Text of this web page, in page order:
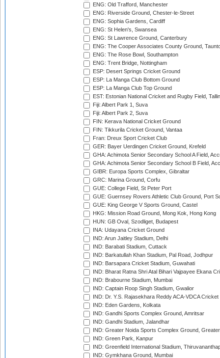
ENG: Old Trafford, Manchester
ENG: Riverside Ground, Chester-le-Street
ENG: Sophia Gardens, Cardiff
ENG: St Helen's, Swansea
ENG: St Lawrence Ground, Canterbury
ENG: The Cooper Associates County Ground,
ENG: The Rose Bowl, Southampton
ENG: Trent Bridge, Nottingham
ESP: Desert Springs Cricket Ground
ESP: La Manga Club Bottom Ground
ESP: La Manga Club Top Ground
EST: Estonian National Cricket and Rugby Field,
Fiji: Albert Park 1, Suva
Fiji: Albert Park 2, Suva
FIN: Kerava National Cricket Ground
FIN: Tikkurila Cricket Ground, Vantaa
Fran: Dreux Sport Cricket Club
GER: Bayer Uerdingen Cricket Ground, Krefeld
GHA: Achimota Senior Secondary School A Field,
GHA: Achimota Senior Secondary School B Field,
GIBR: Europa Sports Complex, Gibraltar
GRC: Marina Ground, Corfu
GUE: College Field, St Peter Port
GUE: Guernsey Rovers Athletic Club Ground, Port
GUE: King George V Sports Ground, Castel
HKG: Mission Road Ground, Mong Kok, Hong Kong
HUN: GB Oval, Szodliget, Budapest
INA: Udayana Cricket Ground
IND: Arun Jaitley Stadium, Delhi
IND: Barabati Stadium, Cuttack
IND: Barkatullah Khan Stadium, Pal Road, Jodhpur
IND: Barsapara Cricket Stadium, Guwahati
IND: Bharat Ratna Shri Atal Bihari Vajpayee Ekana
IND: Brabourne Stadium, Mumbai
IND: Captain Roop Singh Stadium, Gwalior
IND: Dr. Y.S. Rajasekhara Reddy ACA-VDCA
IND: Eden Gardens, Kolkata
IND: Gandhi Sports Complex Ground, Amritsar
IND: Gandhi Stadium, Jalandhar
IND: Greater Noida Sports Complex Ground,
IND: Green Park, Kanpur
IND: Greenfield International Stadium,
IND: Gymkhana Ground, Mumbai